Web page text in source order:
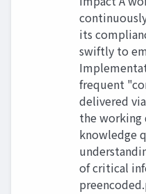
its
swiftly to
frequent
delivered
the working
knowledge
of critical